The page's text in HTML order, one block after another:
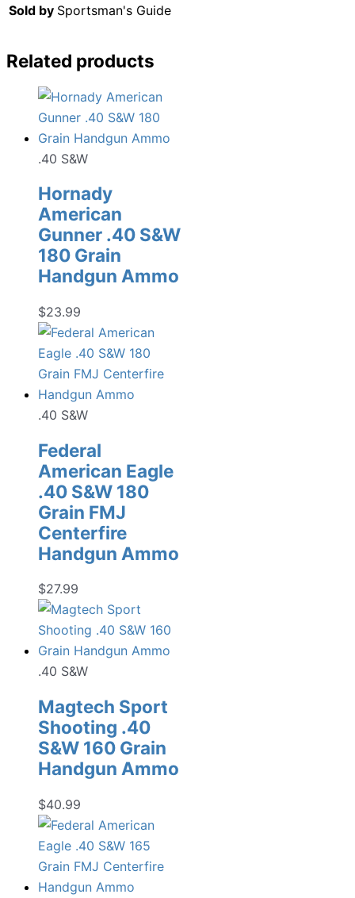
Sold by Sportsman's Guide
Related products
.40 S&W
Hornady
American
Gunner .40 S&W
180 Grain
Handgun Ammo
$23.99
.40 S&W
Federal
American Eagle
.40 S&W 180
Grain FMJ
Centerfire
Handgun Ammo
$27.99
.40 S&W
Magtech Sport
Shooting .40
S&W 160 Grain
Handgun Ammo
$40.99